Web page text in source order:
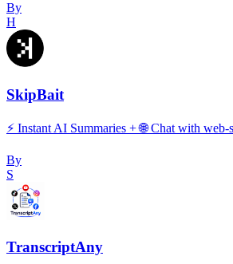
By
H
SkipBait
⚡️ Instant AI Summaries + 🌐 Chat with web-
By
S
TranscriptAny